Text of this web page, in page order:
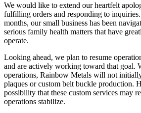
We would like to extend our heartfelt
fulfilling orders and responding to
months, our small business has been
serious family health matters that have
operate.
Looking ahead, we plan to resume
and are actively working toward that goal.
operations, Rainbow Metals will not
plaques or custom belt buckle production.
possibility that these custom services may
operations stabilize.